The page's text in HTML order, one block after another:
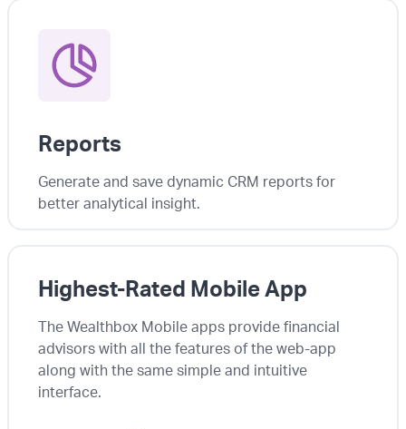
Reports
Generate and save dynamic CRM reports for
better analytical insight.
Highest-Rated Mobile App
The Wealthbox Mobile apps provide financial
advisors with all the features of the web-app
along with the same simple and intuitive
interface.